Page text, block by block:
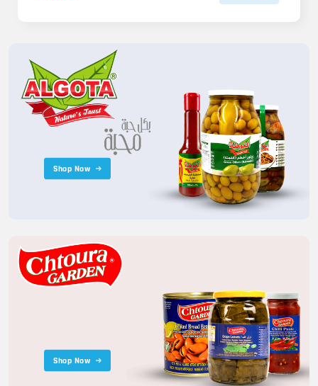
Shop Now
Shop Now